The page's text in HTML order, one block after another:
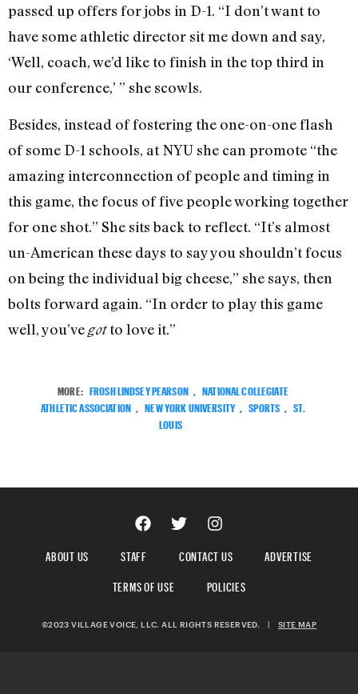
passed up offers for jobs in D-1. “I don’t want to
have some athletic director sit me down and say,
‘Well, coach, we’d like to finish in the top third in
our conference,’ ” she scowls.
Besides, instead of fostering the one-on-one flash
of some D-1 schools, at NYU she can promote “the
amazing interconnection of people and timing in
this game, the focus of five people working together
for one shot.” She sits back to reflect. “It’s almost
un-American these days to say you shouldn’t focus
on being the individual big cheese,” she says, then
bolts forward again. “In order to play this game
well, you’vegotto love it.”
MORE: FROSH LINDSEY PEARSON , NATIONAL COLLEGIATE
ATHLETIC ASSOCIATION , NEW YORK UNIVERSITY , SPORTS , ST.
LOUIS
ABOUT US STAFF CONTACT US
ADVERTISE
TERMS OF USE
POLICIES
©2023 VILLAGE VOICE, LLC. ALL RIGHTS RESERVED. SITE MAP